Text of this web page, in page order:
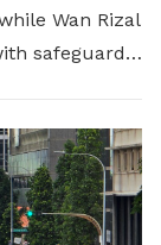
Wan Rizal
safeguards